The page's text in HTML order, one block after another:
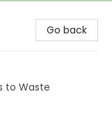
Go back
to Waste